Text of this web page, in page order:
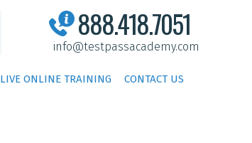
888.418.7051
info@testpassacademy.com
LIVE ONLINE TRAINING CONTACT US